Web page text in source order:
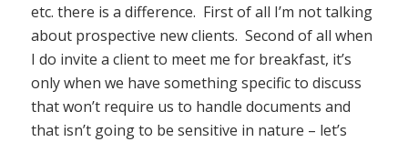
etc. there is a difference. First of all I’m not talking
about prospective new clients. Second of all when
I do invite a client to meet me for breakfast, it’s
only when we have something specific to discuss
that won’t require us to handle documents and
that isn’t going to be sensitive in nature – let’s